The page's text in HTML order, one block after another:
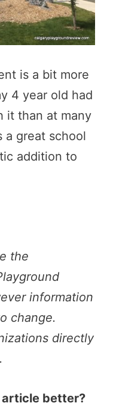
is a bit more
4 year old had
it than at many
a great school
addition to
the
information
change.
directly
article better?